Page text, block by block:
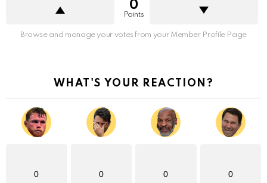
0
Points
Browse and manage your votes from your Member Profile Page
WHAT'S YOUR REACTION?
0 0 0 0